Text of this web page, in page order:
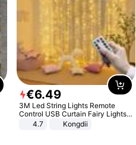
€6.49
3M Led String Lights Remote
Control USB Curtain Fairy Lights
Garland Led For Wedding Party
Christmas Window Home Outdoor
4.7 Kongdii